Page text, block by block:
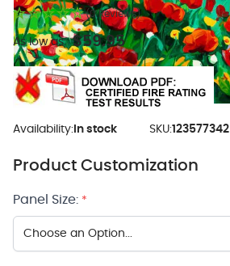
(0 Reviews)
As low as: $59.95
Availability: In stock SKU:123577342
Product Customization
Panel Size: *